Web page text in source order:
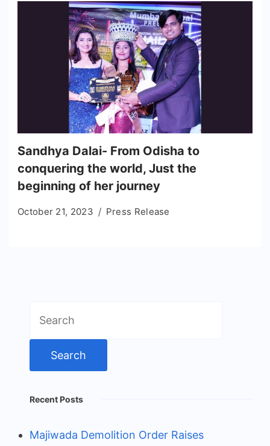
Sandhya Dalai- From Odisha to
conquering the world, Just the
beginning of her journey
October 21, 2023 Press Release
for:
Recent Posts
Majiwada Demolition Order Raises